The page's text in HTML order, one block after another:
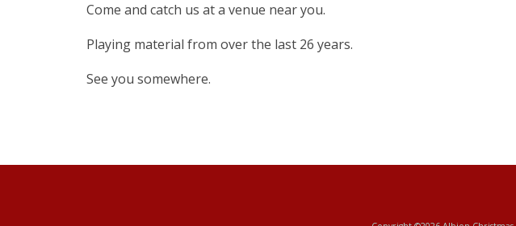
Come and catch us at a venue near you.
Playing material from over the last 26 years.
See you somewhere.